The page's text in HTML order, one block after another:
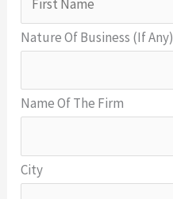
Nature Of Business (If Any)
Name Of The Firm
City